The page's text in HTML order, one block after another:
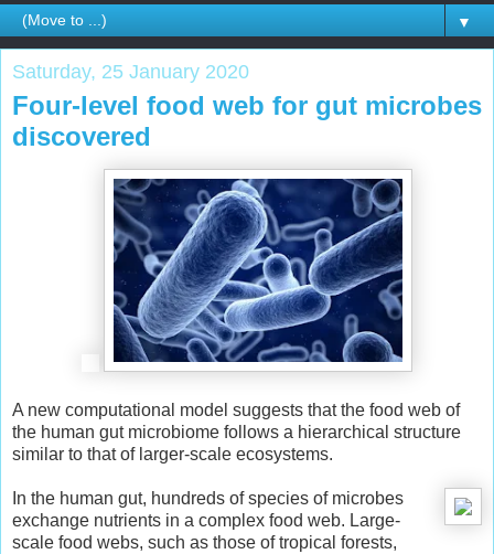
▼
Saturday, 25 January 2020
Four-level food web for gut microbes
discovered
A new computational model suggests that the food web of
the human gut microbiome follows a hierarchical structure
similar to that of larger-scale ecosystems.
In the human gut, hundreds of species of microbes
exchange nutrients in a complex food web. Large-
scale food webs, such as those of tropical forests,